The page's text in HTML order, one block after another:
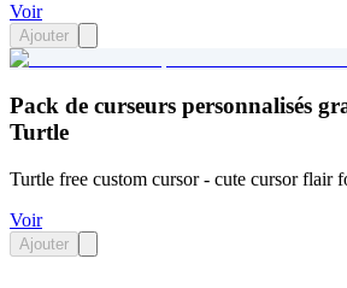
Voir
Ajouter
Pack de curseurs personnalisés
Turtle
Turtle free custom cursor - cute cursor flair
Voir
Ajouter